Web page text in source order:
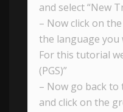
and select “New
– Now click on
the language you
For this tutorial
(PGS)”
– Now go back to
and click on the